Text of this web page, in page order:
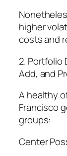
higher
costs and
2. Portfolio
Add, and
A healthy
Francisco
groups:
Center